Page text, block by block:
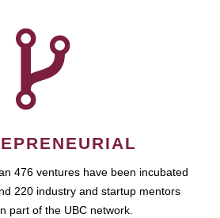
476 ventures have been incubated
220 industry and startup mentors
part of the UBC network.